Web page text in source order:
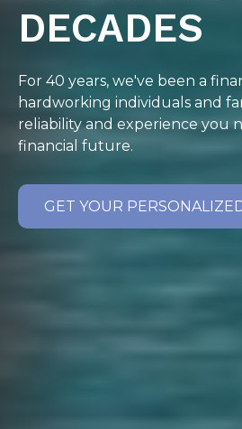
DECADES
For 40 years, we've been a
hardworking individuals and
reliability and experience you
financial future.
GET YOUR